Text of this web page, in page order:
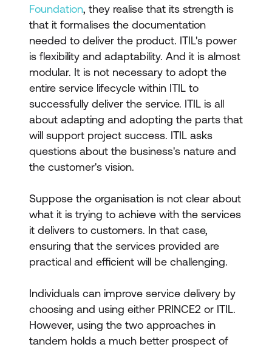
Foundation, they realise that its strength is
that it formalises the documentation
needed to deliver the product. ITIL's power
is flexibility and adaptability. And it is almost
modular. It is not necessary to adopt the
entire service lifecycle within ITIL to
successfully deliver the service. ITIL is all
about adapting and adopting the parts that
will support project success. ITIL asks
questions about the business's nature and
the customer's vision.
Suppose the organisation is not clear about
what it is trying to achieve with the services
it delivers to customers. In that case,
ensuring that the services provided are
practical and efficient will be challenging.
Individuals can improve service delivery by
choosing and using either PRINCE2 or ITIL.
However, using the two approaches in
tandem holds a much better prospect of